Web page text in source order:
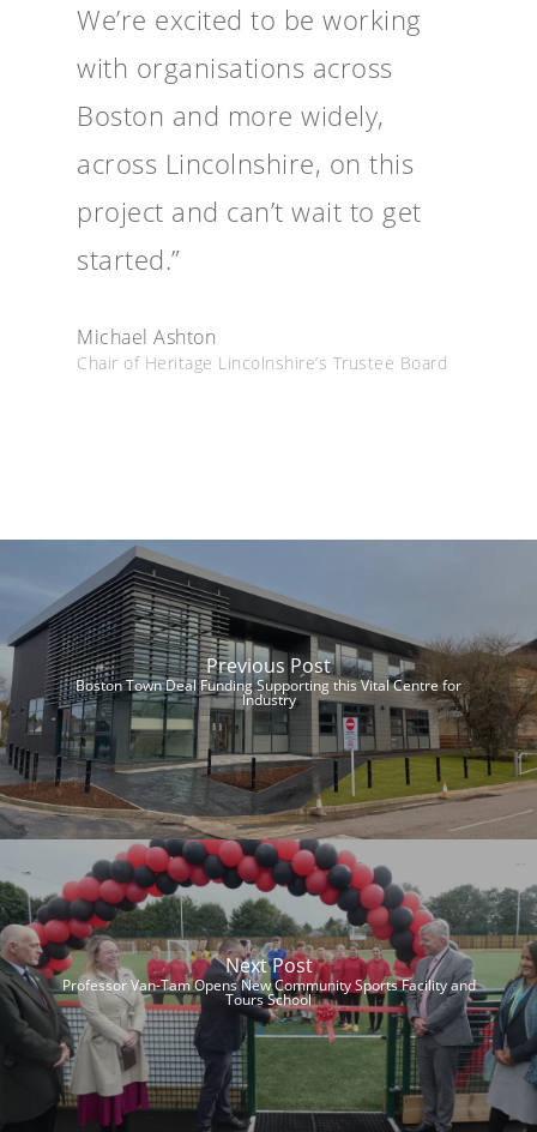
We’re excited to be working
with organisations across
Boston and more widely,
across Lincolnshire, on this
project and can’t wait to get
started.”
Michael Ashton
Chair of Heritage Lincolnshire’s Trustee Board
Previous Post
Boston Town Deal Funding Supporting this Vital Centre for
Industry
Next Post
Professor Van-Tam Opens New Community Sports Facility and
Tours School